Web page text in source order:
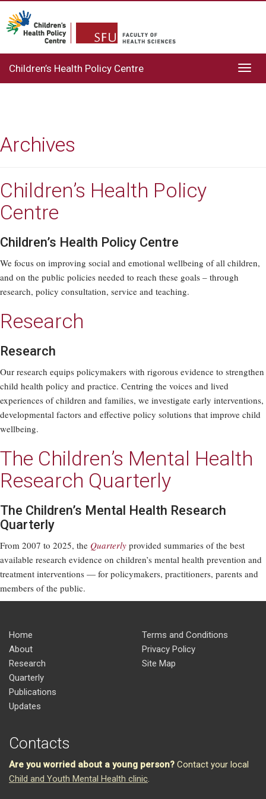
Children’s Health Policy Centre
Archives
Children’s Health Policy
Centre
Children’s Health Policy Centre
We focus on improving social and emotional wellbeing of all children,
and on the public policies needed to reach these goals – through
research, policy consultation, service and teaching.
Research
Research
Our research equips policymakers with rigorous evidence to strengthen
child health policy and practice. Centring the voices and lived
experiences of children and families, we investigate early interventions,
developmental factors and effective policy solutions that improve child
wellbeing.
The Children’s Mental Health
Research Quarterly
The Children’s Mental Health Research
Quarterly
From 2007 to 2025, the Quarterly provided summaries of the best
available research evidence on children’s mental health prevention and
treatment interventions — for policymakers, practitioners, parents and
members of the public.
Home
About
Research
Quarterly
Publications
Updates
Terms and Conditions
Privacy Policy
Site Map
Contacts
Are you worried about a young person? Contact your local
Child and Youth Mental Health clinic.